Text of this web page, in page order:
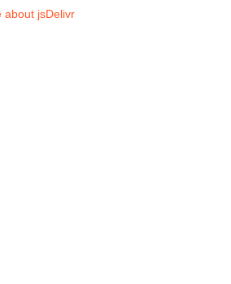
about jsDelivr